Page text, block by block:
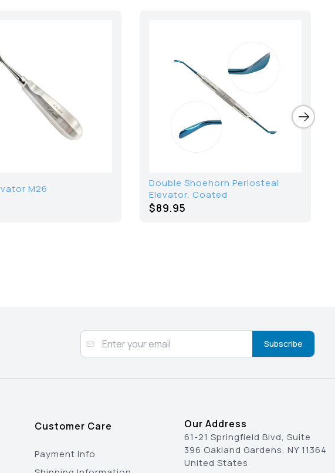
M26
Double Shoehorn Periosteal
Elevator, Coated
$89.95
Subscribe
Customer Care
Payment Info
Our Address
61-21 Springfield Blvd, Suite
396 Oakland Gardens, NY 11364
United States